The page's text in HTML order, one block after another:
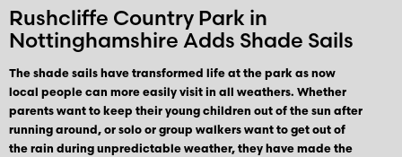
Rushcliffe Country Park in
Nottinghamshire Adds Shade Sails
The shade sails have transformed life at the park as now
local people can more easily visit in all weathers. Whether
parents want to keep their young children out of the sun after
running around, or solo or group walkers want to get out of
the rain during unpredictable weather, they have made the